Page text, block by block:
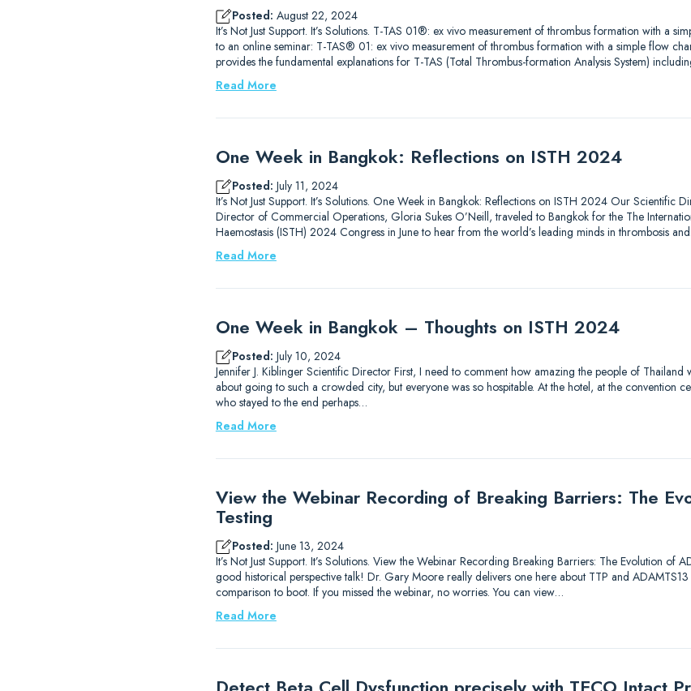
Posted: August 22, 2024
It’s Not Just Support. It’s Solutions. T-TAS 01®: ex vivo measurement of thrombus formation with a
to an online seminar: T-TAS® 01: ex vivo measurement of thrombus formation with a simple flow
provides the fundamental explanations for T-TAS (Total Thrombus-formation Analysis System)
Read More
One Week in Bangkok: Reflections on ISTH 2024
Posted: July 11, 2024
It’s Not Just Support. It’s Solutions. One Week in Bangkok: Reflections on ISTH 2024 Our Scientific
Director of Commercial Operations, Gloria Sukes O’Neill, traveled to Bangkok for the The
Haemostasis (ISTH) 2024 Congress in June to hear from the world’s leading minds in thrombosis
Read More
One Week in Bangkok – Thoughts on ISTH 2024
Posted: July 10, 2024
Jennifer J. Kiblinger Scientific Director First, I need to comment how amazing the people of Thailand
about going to such a crowded city, but everyone was so hospitable. At the hotel, at the convention
who stayed to the end perhaps…
Read More
View the Webinar Recording of Breaking Barriers: The
Testing
Posted: June 13, 2024
It’s Not Just Support. It’s Solutions. View the Webinar Recording Breaking Barriers: The Evolution of
good historical perspective talk! Dr. Gary Moore really delivers one here about TTP and
comparison to boot. If you missed the webinar, no worries. You can view…
Read More